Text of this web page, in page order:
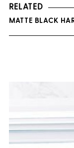
RELATED
MATTE BLACK